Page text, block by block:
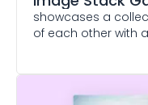
showcases a
of each other with